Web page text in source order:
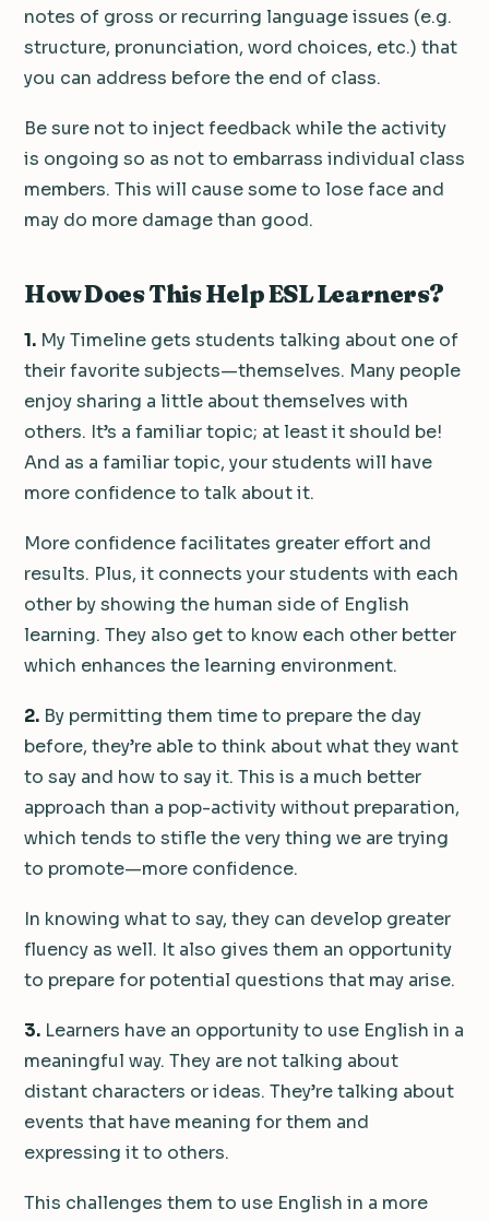
notes of gross or recurring language issues (e.g.
structure, pronunciation, word choices, etc.) that
you can address before the end of class.
Be sure not to inject feedback while the activity
is ongoing so as not to embarrass individual class
members. This will cause some to lose face and
may do more damage than good.
How Does This Help ESL Learners?
1. My Timeline gets students talking about one of
their favorite subjects—themselves. Many people
enjoy sharing a little about themselves with
others. It’s a familiar topic; at least it should be!
And as a familiar topic, your students will have
more confidence to talk about it.
More confidence facilitates greater effort and
results. Plus, it connects your students with each
other by showing the human side of English
learning. They also get to know each other better
which enhances the learning environment.
2. By permitting them time to prepare the day
before, they’re able to think about what they want
to say and how to say it. This is a much better
approach than a pop-activity without preparation,
which tends to stifle the very thing we are trying
to promote—more confidence.
In knowing what to say, they can develop greater
fluency as well. It also gives them an opportunity
to prepare for potential questions that may arise.
3. Learners have an opportunity to use English in a
meaningful way. They are not talking about
distant characters or ideas. They’re talking about
events that have meaning for them and
expressing it to others.
This challenges them to use English in a more